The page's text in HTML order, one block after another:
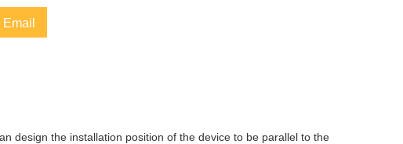
Email
design the installation position of the device to be parallel to the